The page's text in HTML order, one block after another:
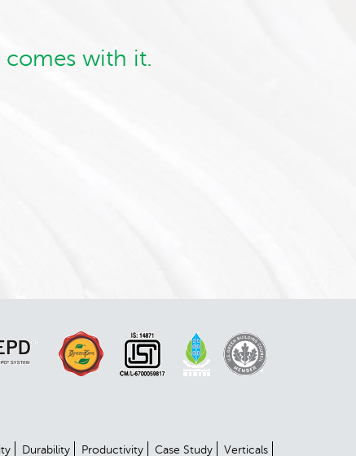
comes with it.
Durability Productivity Case Study Verticals